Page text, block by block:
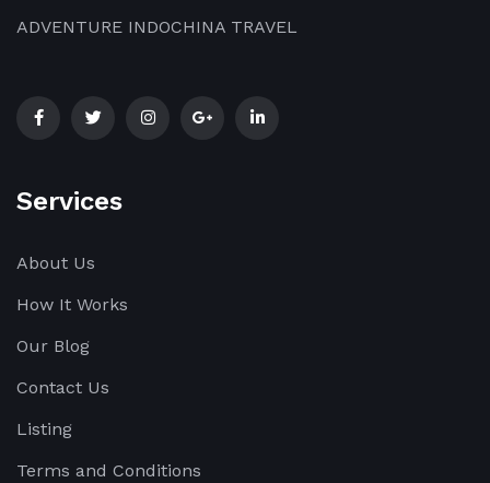
ADVENTURE INDOCHINA TRAVEL
Services
About Us
How It Works
Our Blog
Contact Us
Listing
Terms and Conditions